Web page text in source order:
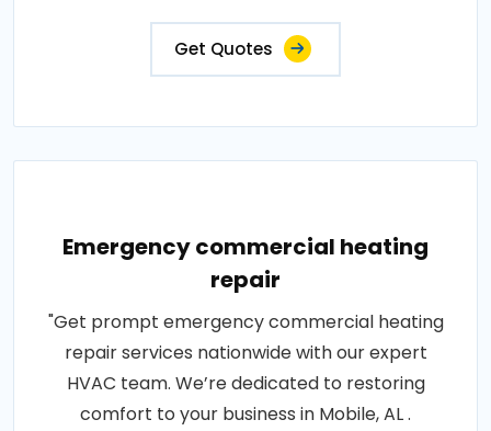
Get Quotes
Emergency commercial heating
repair
"Get prompt emergency commercial heating
repair services nationwide with our expert
HVAC team. We’re dedicated to restoring
comfort to your business in Mobile, AL .